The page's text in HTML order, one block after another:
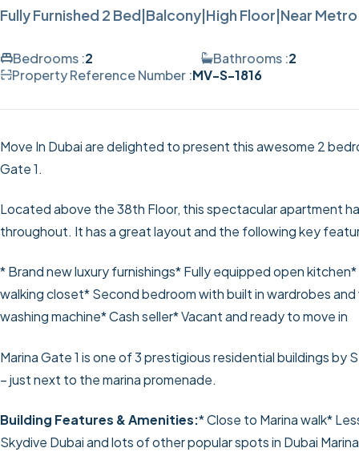
Fully Furnished 2 Bed|Balcony|High Floor|Near Metro
Bedrooms :2 Bathrooms :2
Property Reference Number :MV-S-1816
Move In Dubai are delighted to present this awesome 2
Gate 1.
Located above the 38th Floor, this spectacular apartment
throughout. It has a great layout and the following key
* Brand new luxury furnishings* Fully equipped open kitchen*
walking closet* Second bedroom with built in wardrobes and
washing machine* Cash seller* Vacant and ready to move in
Marina Gate 1 is one of 3 prestigious residential buildings
– just next to the marina promenade.
Building Features & Amenities:* Close to Marina walk*
Skydive Dubai and lots of other popular spots in Dubai